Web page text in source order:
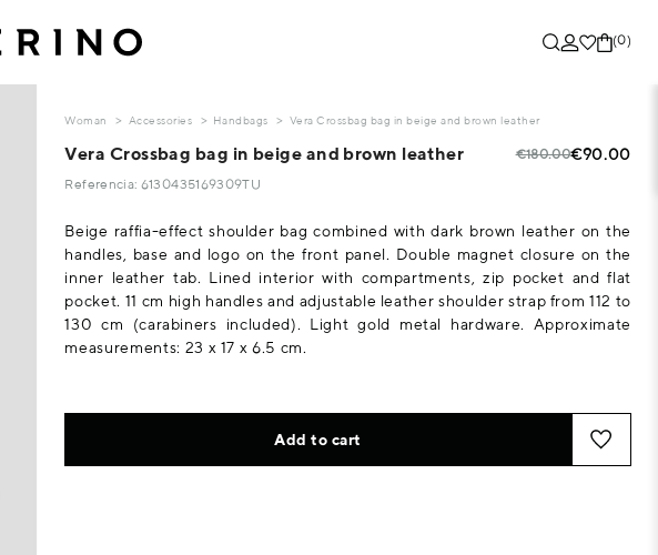
(0)
Woman Accessories Handbags Vera Crossbag bag in beige and brown leather
Vera Crossbag bag in beige and brown leather €180.00€90.00
Referencia: 6130435169309TU
Beige raffia-effect shoulder bag combined with dark brown leather on the
handles, base and logo on the front panel. Double magnet closure on the
inner leather tab. Lined interior with compartments, zip pocket and flat
pocket. 11 cm high handles and adjustable leather shoulder strap from 112 to
130 cm (carabiners included). Light gold metal hardware. Approximate
measurements: 23 x 17 x 6.5 cm.
Add to cart